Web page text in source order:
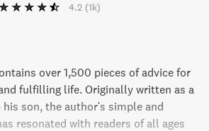
4.2 (1k)
over 1,500 pieces of advice for
fulfilling life. Originally written as a
son, the author's simple and
resonated with readers of all ages